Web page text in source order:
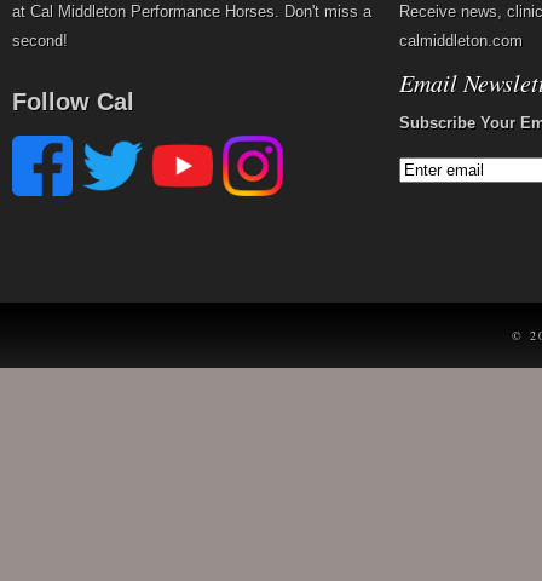
at Cal Middleton Performance Horses. Don't miss a
second!
Follow Cal
Receive news,
calmiddleton.com
Email
Subscribe Your
©